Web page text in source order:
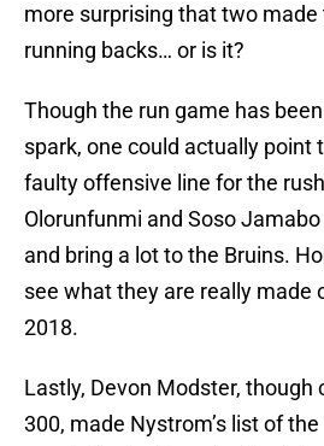
more surprising that two made
running backs… or is it?
Though the run game has
spark, one could actually point
faulty offensive line for the
Olorunfunmi and Soso
and bring a lot to the Bruins.
see what they are really made
2018.
Lastly, Devon Modster, though
300, made Nystrom’s list of